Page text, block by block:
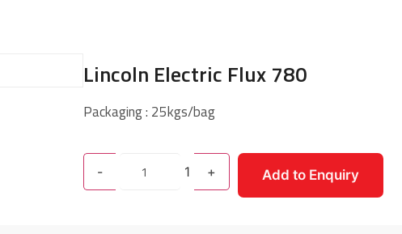
Lincoln Electric Flux 780
Packaging : 25kgs/bag
- 1 + Add to Enquiry